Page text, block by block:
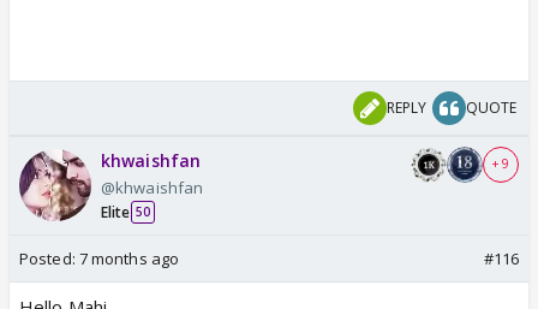
REPLY QUOTE
khwaishfan
@khwaishfan
Elite 50
+ 9
Posted: 7 months ago #116